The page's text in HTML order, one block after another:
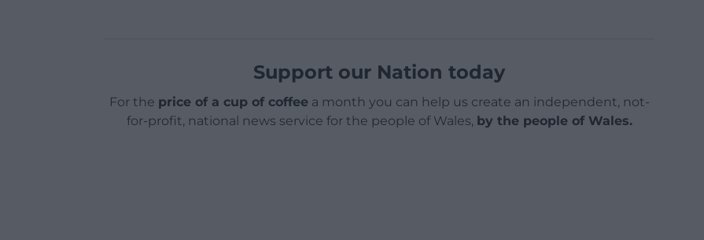
Support our Nation today
For the price of a cup of coffeea month you can help us create an independent, not-
for-profit, national news service for the people of Wales, by the people of Wales.